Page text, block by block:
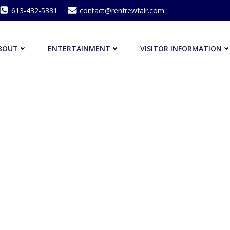
613-432-5331 contact@renfrewfair.com
ENTERTAINMENT VISITOR INFORMATION